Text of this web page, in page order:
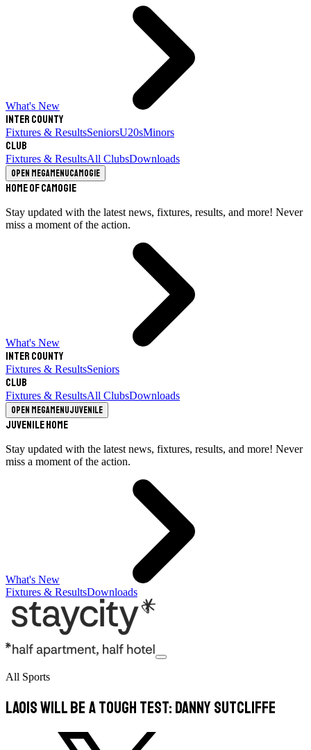
What's New
Inter County
Fixtures & ResultsSeniorsU20sMinors
Club
Fixtures & ResultsAll ClubsDownloads
Open megamenuCamogie
Home of Camogie
Stay updated with the latest news, fixtures, results, and more! Never
miss a moment of the action.
What's New
Inter County
Fixtures & ResultsSeniors
Club
Fixtures & ResultsAll ClubsDownloads
Open megamenuJuvenile
Juvenile Home
Stay updated with the latest news, fixtures, results, and more! Never
miss a moment of the action.
What's New
Fixtures & ResultsDownloads
All Sports
Laois will be a tough test: Danny Sutcliffe